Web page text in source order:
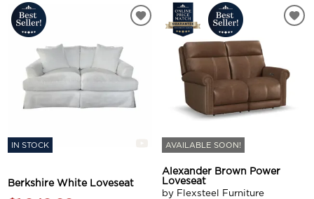
IN STOCK
Berkshire White Loveseat
AVAILABLE SOON!
Alexander Brown Power
Loveseat
by Flexsteel Furniture